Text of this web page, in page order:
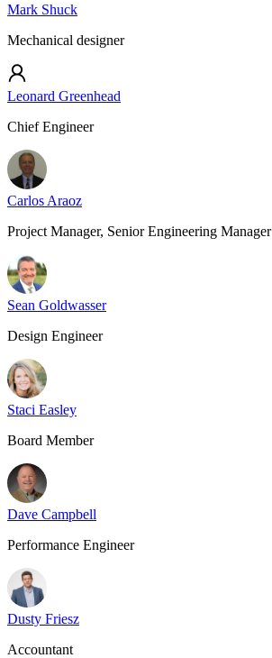
Mark Shuck
Mechanical designer
Leonard Greenhead
Chief Engineer
Carlos Araoz
Project Manager, Senior Engineering Manager
Sean Goldwasser
Design Engineer
Staci Easley
Board Member
Dave Campbell
Performance Engineer
Dusty Friesz
Accountant